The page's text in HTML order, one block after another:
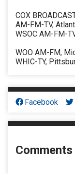
COX
AM-FM-TV,
WSOC AM-FM-
WOO AM-FM,
WHIC-TY,
Facebook
Comments